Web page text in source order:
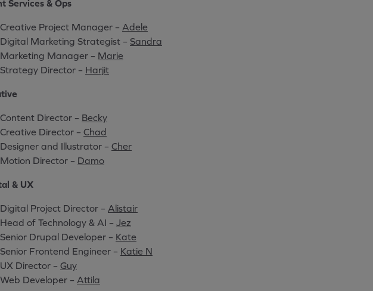
Services & Ops
Creative Project Manager – Adele
Digital Marketing Strategist – Sandra
Marketing Manager – Marie
Strategy Director – Harjit
Content Director – Becky
Creative Director – Chad
Designer and Illustrator – Cher
Motion Director – Damo
& UX
Digital Project Director – Alistair
Head of Technology & AI – Jez
Senior Drupal Developer – Kate
Senior Frontend Engineer – Katie N
UX Director – Guy
Web Developer – Attila